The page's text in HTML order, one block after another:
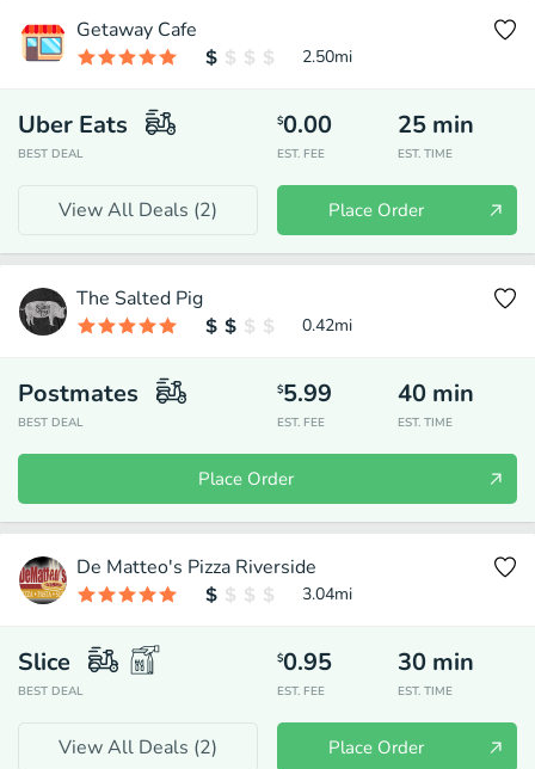
Getaway Cafe
2.50mi
Uber Eats
BEST DEAL
$0.00
EST. FEE
25 min
EST. TIME
View All Deals (2) Place Order
The Salted Pig
0.42mi
Postmates
BEST DEAL
$5.99
EST. FEE
40 min
EST. TIME
Place Order
De Matteo's Pizza Riverside
3.04mi
Slice
BEST DEAL
$0.95
EST. FEE
30 min
EST. TIME
View All Deals (2) Place Order